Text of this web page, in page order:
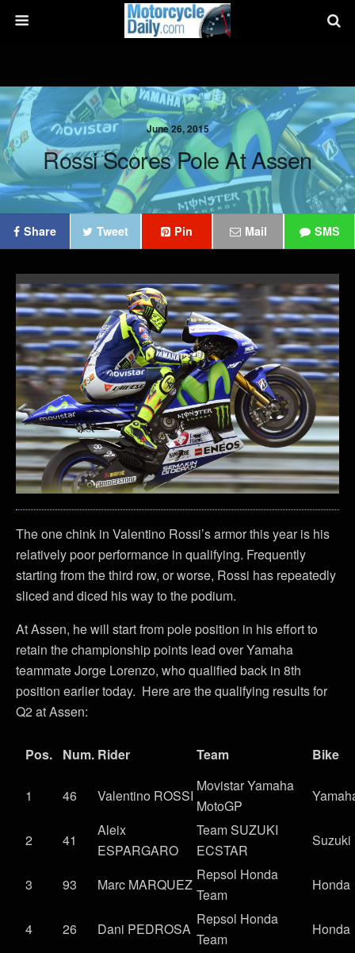
June 26, 2015
Rossi Scores Pole At Assen
Share Tweet Pin Mail SMS
The one chink in Valentino Rossi’s armor this year is his
relatively poor performance in qualifying. Frequently
starting from the third row, or worse, Rossi has repeatedly
sliced and diced his way to the podium.
At Assen, he will start from pole position in his effort to
retain the championship points lead over Yamaha
teammate Jorge Lorenzo, who qualified back in 8th
position earlier today. Here are the qualifying results for
Q2 at Assen:
Pos. Num. Rider Team Bike
1 46 Valentino ROSSI
Movistar Yamaha
MotoGP
2 41
Aleix
ESPARGARO
Team SUZUKI
ECSTAR
Suzuki
3 93 Marc MARQUEZ
Repsol Honda
Team
Honda
4 26 Dani PEDROSA
Repsol Honda
Team
Honda